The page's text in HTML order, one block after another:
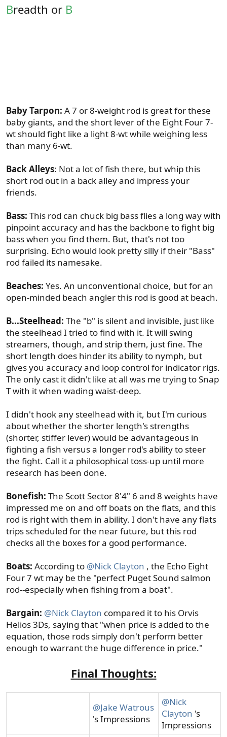
Breadth or B
Baby Tarpon: A 7 or 8-weight rod is great for these
baby giants, and the short lever of the Eight Four 7-
wt should fight like a light 8-wt while weighing less
than many 6-wt.
Back Alleys: Not a lot of fish there, but whip this
short rod out in a back alley and impress your
friends.
Bass: This rod can chuck big bass flies a long way with
pinpoint accuracy and has the backbone to fight big
bass when you find them. But, that's not too
surprising. Echo would look pretty silly if their "Bass"
rod failed its namesake.
Beaches: Yes. An unconventional choice, but for an
open-minded beach angler this rod is good at beach.
B...Steelhead: The "b" is silent and invisible, just like
the steelhead I tried to find with it. It will swing
streamers, though, and strip them, just fine. The
short length does hinder its ability to nymph, but
gives you accuracy and loop control for indicator rigs.
The only cast it didn't like at all was me trying to Snap
T with it when wading waist-deep.
I didn't hook any steelhead with it, but I'm curious
about whether the shorter length's strengths
(shorter, stiffer lever) would be advantageous in
fighting a fish versus a longer rod's ability to steer
the fight. Call it a philosophical toss-up until more
research has been done.
Bonefish: The Scott Sector 8'4" 6 and 8 weights have
impressed me on and off boats on the flats, and this
rod is right with them in ability. I don't have any flats
trips scheduled for the near future, but this rod
checks all the boxes for a good performance.
Boats: According to @Nick Clayton , the Echo Eight
Four 7 wt may be the "perfect Puget Sound salmon
rod--especially when fishing from a boat".
Bargain: @Nick Clayton compared it to his Orvis
Helios 3Ds, saying that "when price is added to the
equation, those rods simply don't perform better
enough to warrant the huge difference in price."
Final Thoughts:
@Jake Watrous
's Impressions
@Nick
Clayton 's
Impressions